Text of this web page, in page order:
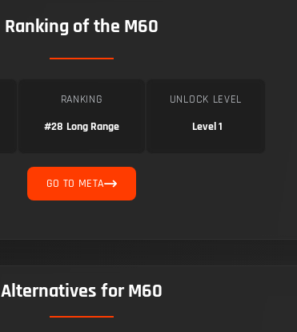
Ranking of the M60
RANKING
#28 Long Range
UNLOCK LEVEL
Level 1
GO TO META
Alternatives for M60